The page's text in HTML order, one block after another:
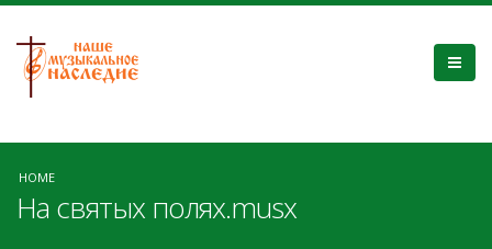
HOME
На святых полях.musx